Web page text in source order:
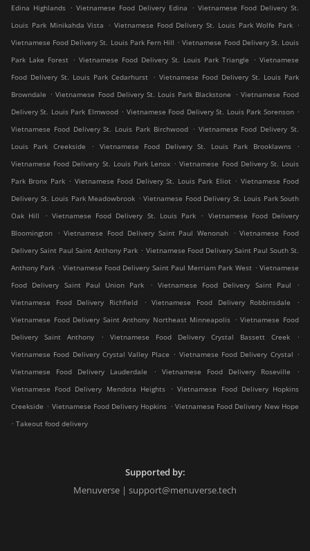
Edina Highlands . Vietnamese Food Delivery Edina . Vietnamese Food Delivery St.
Louis Park Minikahda Vista
. Vietnamese Food Delivery St. Louis Park Wolfe Park .
Vietnamese Food Delivery St. Louis Park Fern Hill . Vietnamese Food Delivery St. Louis
Park Lake Forest . Vietnamese Food Delivery St. Louis Park Triangle . Vietnamese
Food Delivery St. Louis Park Cedarhurst
. Vietnamese Food Delivery St. Louis Park
Browndale . Vietnamese Food Delivery St. Louis Park Blackstone . Vietnamese Food
Delivery St. Louis Park Elmwood . Vietnamese Food Delivery St. Louis Park Sorenson .
Vietnamese Food Delivery St. Louis Park Birchwood . Vietnamese Food Delivery St.
Louis Park Creekside
. Vietnamese Food Delivery St. Louis Park Brooklawns
.
Vietnamese Food Delivery St. Louis Park Lenox . Vietnamese Food Delivery St. Louis
Park Bronx Park . Vietnamese Food Delivery St. Louis Park Eliot . Vietnamese Food
Delivery St. Louis Park Meadowbrook . Vietnamese Food Delivery St. Louis Park South
Oak Hill
. Vietnamese Food Delivery St. Louis Park . Vietnamese Food Delivery
Bloomington
. Vietnamese Food Delivery Saint Paul Wenonah . Vietnamese Food
Delivery Saint Paul Saint Anthony Park . Vietnamese Food Delivery Saint Paul South St.
Anthony Park . Vietnamese Food Delivery Saint Paul Merriam Park West . Vietnamese
Food Delivery Saint Paul Union Park
. Vietnamese Food Delivery Saint Paul
.
Vietnamese Food Delivery Richfield
. Vietnamese Food Delivery Robbinsdale
.
Vietnamese Food Delivery Saint Anthony Northeast Minneapolis . Vietnamese Food
Delivery Saint Anthony
. Vietnamese Food Delivery Crystal Bassett Creek
.
Vietnamese Food Delivery Crystal Valley Place . Vietnamese Food Delivery Crystal .
Vietnamese Food Delivery Lauderdale
. Vietnamese Food Delivery Roseville
.
Vietnamese Food Delivery Mendota Heights
. Vietnamese Food Delivery Hopkins
Creekside . Vietnamese Food Delivery Hopkins . Vietnamese Food Delivery New Hope
. Takeout food delivery
Supported by:
Menuverse | support@menuverse.tech